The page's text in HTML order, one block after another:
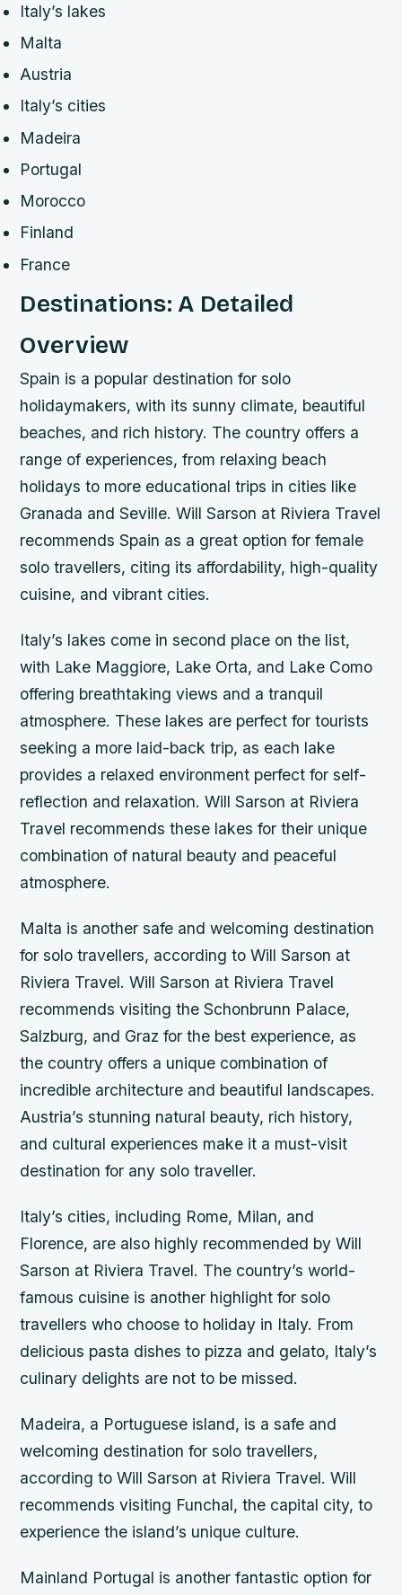
Italy’s lakes
Malta
Austria
Italy’s cities
Madeira
Portugal
Morocco
Finland
France
Destinations: A Detailed
Overview
Spain is a popular destination for solo
holidaymakers, with its sunny climate, beautiful
beaches, and rich history. The country offers a
range of experiences, from relaxing beach
holidays to more educational trips in cities like
Granada and Seville. Will Sarson at Riviera Travel
recommends Spain as a great option for female
solo travellers, citing its affordability, high-quality
cuisine, and vibrant cities.
Italy’s lakes come in second place on the list,
with Lake Maggiore, Lake Orta, and Lake Como
offering breathtaking views and a tranquil
atmosphere. These lakes are perfect for tourists
seeking a more laid-back trip, as each lake
provides a relaxed environment perfect for self-
reflection and relaxation. Will Sarson at Riviera
Travel recommends these lakes for their unique
combination of natural beauty and peaceful
atmosphere.
Malta is another safe and welcoming destination
for solo travellers, according to Will Sarson at
Riviera Travel. Will Sarson at Riviera Travel
recommends visiting the Schonbrunn Palace,
Salzburg, and Graz for the best experience, as
the country offers a unique combination of
incredible architecture and beautiful landscapes.
Austria’s stunning natural beauty, rich history,
and cultural experiences make it a must-visit
destination for any solo traveller.
Italy’s cities, including Rome, Milan, and
Florence, are also highly recommended by Will
Sarson at Riviera Travel. The country’s world-
famous cuisine is another highlight for solo
travellers who choose to holiday in Italy. From
delicious pasta dishes to pizza and gelato, Italy’s
culinary delights are not to be missed.
Madeira, a Portuguese island, is a safe and
welcoming destination for solo travellers,
according to Will Sarson at Riviera Travel. Will
recommends visiting Funchal, the capital city, to
experience the island’s unique culture.
Mainland Portugal is another fantastic option for